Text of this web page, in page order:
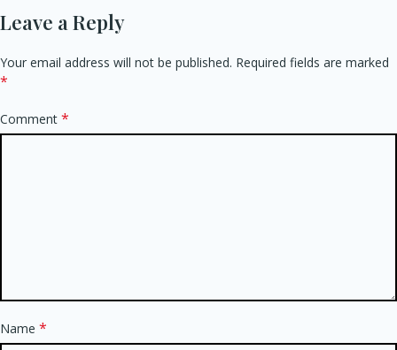
Leave a Reply
Your email address will not be published. Required fields are marked
*
Comment *
Name *